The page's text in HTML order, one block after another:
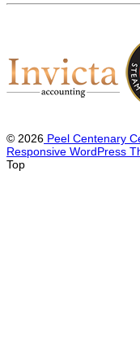
© 2026 Peel Centenary
Responsive WordPress
Top